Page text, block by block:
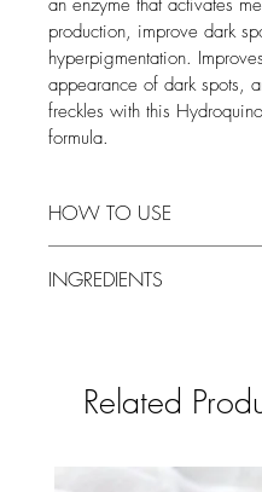
an enzyme that activates
production, improve dark
hyperpigmentation.
appearance of dark spots,
freckles with this
formula.
HOW TO USE
INGREDIENTS
Paeonia Albiflora (Peony)
Extract, Sodium Benzoate,
Related